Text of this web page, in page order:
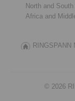
North and
Africa and
RINGSPANN
© 2026